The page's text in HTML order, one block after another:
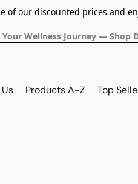
of our discounted prices and
Wellness Journey —
Products A-Z Top